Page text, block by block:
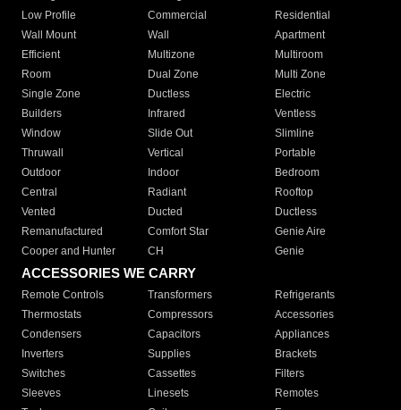
Low Profile
Commercial
Residential
Wall Mount
Wall
Apartment
Efficient
Multizone
Multiroom
Room
Dual Zone
Multi Zone
Single Zone
Ductless
Electric
Builders
Infrared
Ventless
Window
Slide Out
Slimline
Thruwall
Vertical
Portable
Outdoor
Indoor
Bedroom
Central
Radiant
Rooftop
Vented
Ducted
Ductless
Remanufactured
Comfort Star
Genie Aire
Cooper and Hunter
CH Genie
ACCESSORIES WE CARRY
Remote Controls Transformers
Refrigerants
Thermostats
Compressors
Accessories
Condensers
Capacitors
Appliances
Inverters
Supplies
Brackets
Switches
Cassettes
Filters
Sleeves
Linesets
Remotes